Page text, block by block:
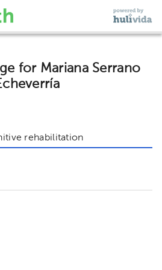
for Mariana Serrano